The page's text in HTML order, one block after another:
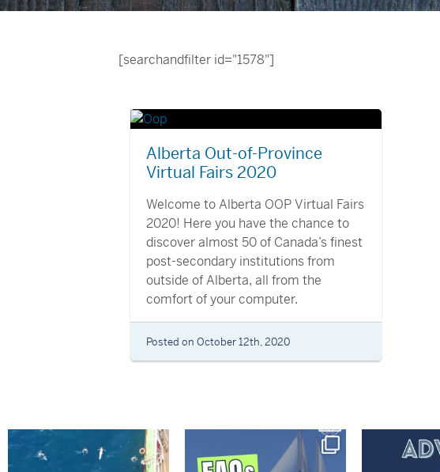
[searchandfilter id="1578"]
Alberta Out-of-Province
Virtual Fairs 2020
Welcome to Alberta OOP Virtual Fairs
2020! Here you have the chance to
discover almost 50 of Canada’s finest
post-secondary institutions from
outside of Alberta, all from the
comfort of your computer.
Posted on October 12th, 2020